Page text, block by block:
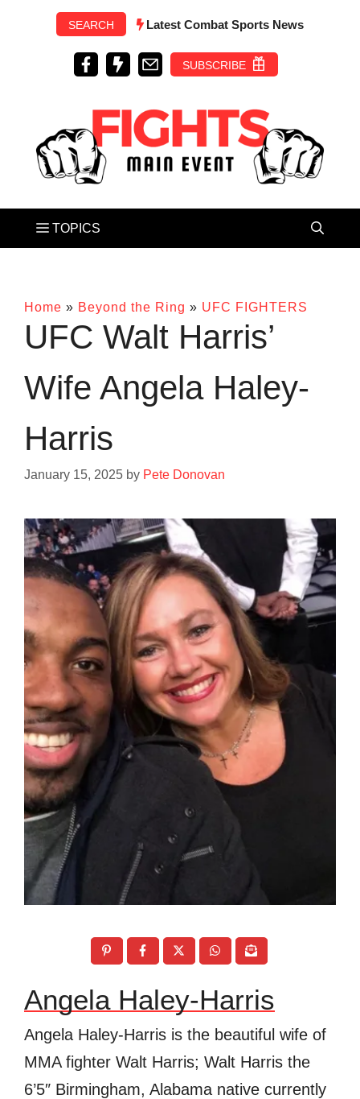
SEARCH Latest Combat Sports News
SUBSCRIBE
Home » Beyond the Ring » UFC FIGHTERS
UFC Walt Harris’
Wife Angela Haley-
Harris
January 15, 2025 by Pete Donovan
Angela Haley-Harris
Angela Haley-Harris is the beautiful wife of
MMA fighter Walt Harris; Walt Harris the
6’5″ Birmingham, Alabama native currently